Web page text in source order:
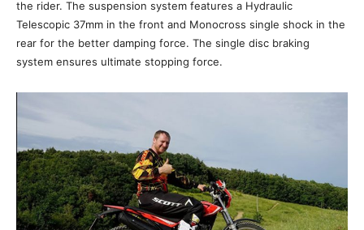
the rider. The suspension system features a Hydraulic
Telescopic 37mm in the front and Monocross single shock in the
rear for the better damping force. The single disc braking
system ensures ultimate stopping force.